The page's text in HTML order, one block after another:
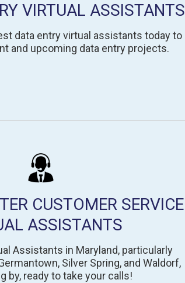
VIRTUAL ASSISTANTS
data entry virtual assistants today to
and upcoming data entry projects.
CUSTOMER SERVICE
ASSISTANTS
Assistants in Maryland, particularly
Silver Spring, and Waldorf,
by, ready to take your calls!